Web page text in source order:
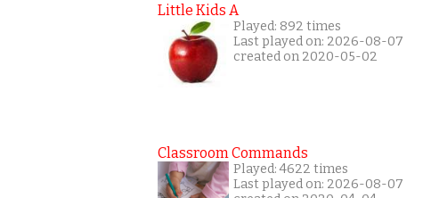
Little Kids A
Played: 892 times
Last played on: 2026-08-07
created on 2020-05-02
Classroom Commands
Played: 4622 times
Last played on: 2026-08-07